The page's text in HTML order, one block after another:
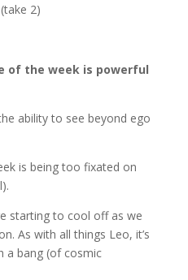
2)
of the week is powerful
ability to see beyond ego
is being too fixated on
starting to cool off as we
As with all things Leo, it’s
a bang (of cosmic